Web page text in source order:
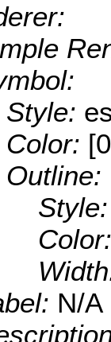
Style:
Color:
Outline:
Style:
Color:
N/A